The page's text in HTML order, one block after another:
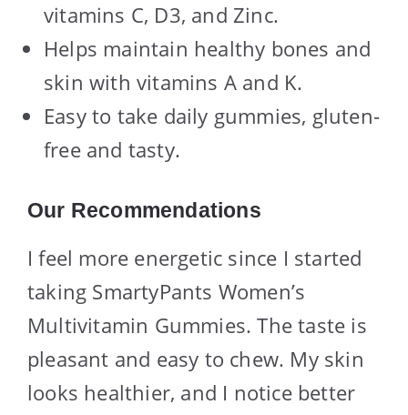
vitamins C, D3, and Zinc.
Helps maintain healthy bones and
skin with vitamins A and K.
Easy to take daily gummies, gluten-
free and tasty.
Our Recommendations
I feel more energetic since I started
taking SmartyPants Women’s
Multivitamin Gummies. The taste is
pleasant and easy to chew. My skin
looks healthier, and I notice better